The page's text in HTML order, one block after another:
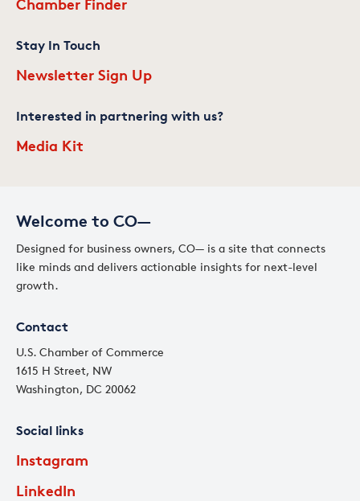
Welcome to CO—
Designed for business owners, CO— is a site that connects
like minds and delivers actionable insights for next-level
growth.
Contact
U.S. Chamber of Commerce
1615 H Street, NW
Washington, DC 20062
Social links
Instagram
LinkedIn
Chamber Finder
Stay In Touch
Newsletter Sign Up
Interested in partnering with us?
Media Kit